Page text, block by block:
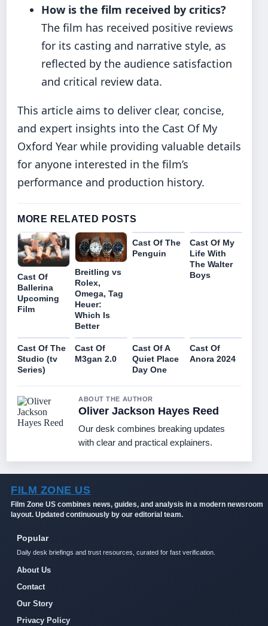
How is the film received by critics?
The film has received positive reviews
for its casting and narrative style, as
reflected by the audience satisfaction
and critical review data.
This article aims to deliver clear, concise,
and expert insights into the Cast Of My
Oxford Year while providing valuable details
for anyone interested in the film’s
performance and production history.
MORE RELATED POSTS
Cast Of
Ballerina
Upcoming
Film
Breitling vs
Rolex,
Omega, Tag
Heuer:
Which Is
Better
Cast Of The
Penguin
Cast Of My
Life With
The Walter
Boys
Cast Of The
Studio (tv
Series)
Cast Of
M3gan 2.0
Cast Of A
Quiet Place
Day One
Cast Of
Anora 2024
ABOUT THE AUTHOR
Oliver Jackson Hayes Reed
Our desk combines breaking updates
with clear and practical explainers.
FILM ZONE US
Film Zone US combines news, guides, and analysis in a modern newsroom
layout. Updated continuously by our editorial team.
Popular
Daily desk briefings and trust resources, curated for fast verification.
About Us
Contact
Our Story
Privacy Policy